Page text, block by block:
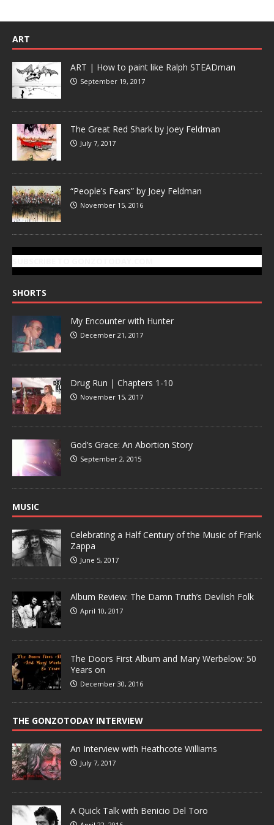
ART
ART | How to paint like Ralph STEADman
September 19, 2017
The Great Red Shark by Joey Feldman
July 7, 2017
“People’s Fears” by Joey Feldman
November 15, 2016
SHORTS
My Encounter with Hunter
December 21, 2017
Drug Run | Chapters 1-10
November 15, 2017
God’s Grace: An Abortion Story
September 2, 2015
MUSIC
Celebrating a Half Century of the Music of Frank
Zappa
June 5, 2017
Album Review: The Damn Truth’s Devilish Folk
April 10, 2017
The Doors First Album and Mary Werbelow: 50
Years on
December 30, 2016
THE GONZOTODAY INTERVIEW
An Interview with Heathcote Williams
July 7, 2017
A Quick Talk with Benicio Del Toro